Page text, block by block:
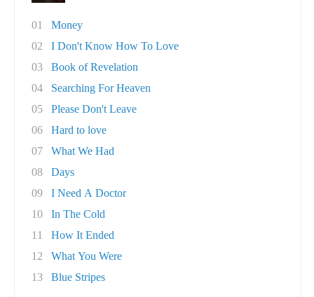
01
Money
02
I Don't Know How To Love
03
Book of Revelation
04
Searching For Heaven
05
Please Don't Leave
06
Hard to love
07
What We Had
08
Days
09
I Need A Doctor
10
In The Cold
11
How It Ended
12
What You Were
13
Blue Stripes